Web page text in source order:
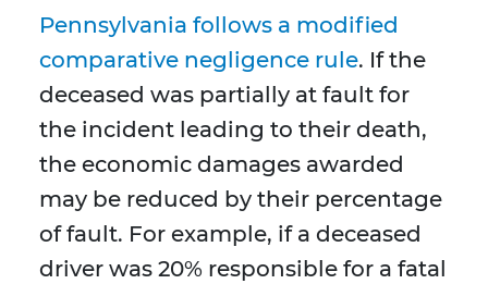
Pennsylvania follows a modified
comparative negligence rule. If the
deceased was partially at fault for
the incident leading to their death,
the economic damages awarded
may be reduced by their percentage
of fault. For example, if a deceased
driver was 20% responsible for a fatal